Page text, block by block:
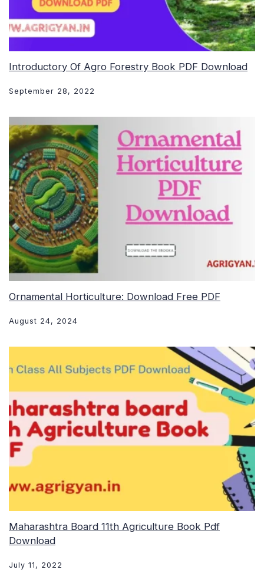
Introductory Of Agro Forestry Book PDF Download
September 28, 2022
Ornamental Horticulture: Download Free PDF
August 24, 2024
Maharashtra Board 11th Agriculture Book Pdf
Download
July 11, 2022